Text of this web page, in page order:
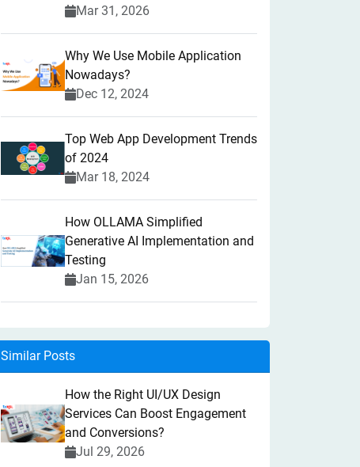
Mar 31, 2026
Why We Use Mobile Application
Nowadays?
Dec 12, 2024
Top Web App Development Trends
of 2024
Mar 18, 2024
How OLLAMA Simplified
Generative AI Implementation and
Testing
Jan 15, 2026
Similar Posts
How the Right UI/UX Design
Services Can Boost Engagement
and Conversions?
Jul 29, 2026